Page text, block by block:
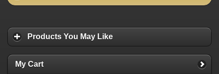
Products You May Like
My Cart